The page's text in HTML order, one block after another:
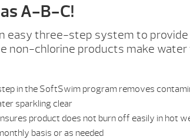
as A-B-C!
easy three-step system to
non-chlorine products make
in the SoftSwim program removes
sparkling clear
product does not burn off easily in hot
basis or as needed